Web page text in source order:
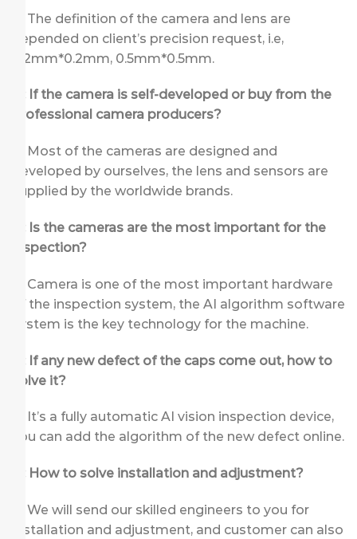
A: The definition of the camera and lens are
depended on client’s precision request, i.e,
0.2mm*0.2mm, 0.5mm*0.5mm.
Q: If the camera is self-developed or buy from the
professional camera producers?
A: Most of the cameras are designed and
developed by ourselves, the lens and sensors are
supplied by the worldwide brands.
Q: Is the cameras are the most important for the
inspection?
A: Camera is one of the most important hardware
of the inspection system, the AI algorithm software
system is the key technology for the machine.
Q: If any new defect of the caps come out, how to
solve it?
A: It’s a fully automatic AI vision inspection device,
you can add the algorithm of the new defect online.
Q: How to solve installation and adjustment?
A: We will send our skilled engineers to you for
installation and adjustment, and customer can also